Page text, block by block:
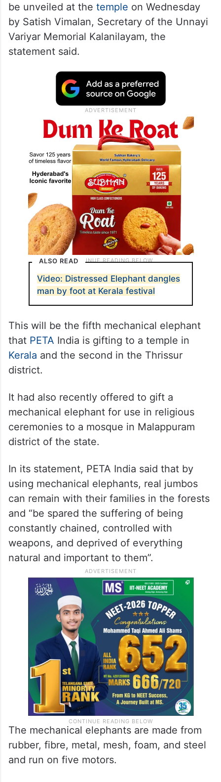
be unveiled at the temple on Wednesday
by Satish Vimalan, Secretary of the Unnayi
Variyar Memorial Kalanilayam, the
statement said.
ALSO READ
Video: Distressed Elephant dangles
man by foot at Kerala festival
This will be the fifth mechanical elephant
that PETA India is gifting to a temple in
Kerala and the second in the Thrissur
district.
It had also recently offered to gift a
mechanical elephant for use in religious
ceremonies to a mosque in Malappuram
district of the state.
In its statement, PETA India said that by
using mechanical elephants, real jumbos
can remain with their families in the forests
and “be spared the suffering of being
constantly chained, controlled with
weapons, and deprived of everything
natural and important to them”.
The mechanical elephants are made from
rubber, fibre, metal, mesh, foam, and steel
and run on five motors.